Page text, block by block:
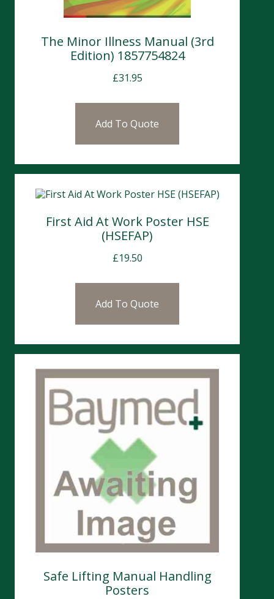
The Minor Illness Manual (3rd
Edition) 1857754824
£31.95
Add To Quote
First Aid At Work Poster HSE
(HSEFAP)
£19.50
Add To Quote
Safe Lifting Manual Handling
Posters